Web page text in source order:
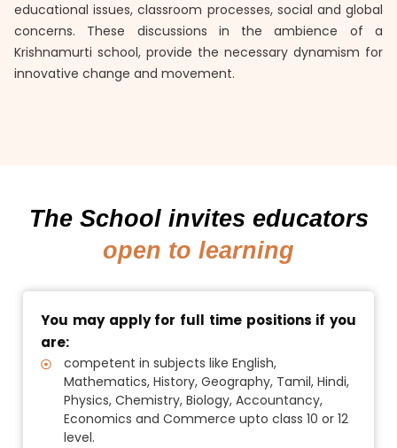
educational issues, classroom processes, social and global
concerns. These discussions in the ambience of a
Krishnamurti school, provide the necessary dynamism for
innovative change and movement.
The School invites educators
open to learning
You may apply for full time positions if you
are:
competent in subjects like English,
Mathematics, History, Geography, Tamil, Hindi,
Physics, Chemistry, Biology, Accountancy,
Economics and Commerce upto class 10 or 12
level.